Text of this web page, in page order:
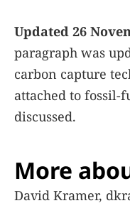
Updated 26
paragraph was
carbon capture
attached to fossil-
discussed.
More
David Kramer,